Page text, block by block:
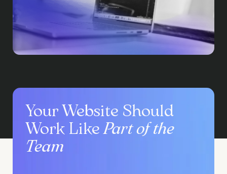
Your Website Should
Work Like Part of the
Team